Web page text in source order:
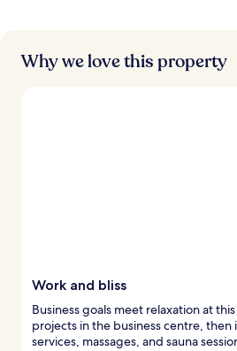
Why we love this property
Work and bliss
Business goals meet relaxation at
projects in the business centre, then
services, massages, and sauna